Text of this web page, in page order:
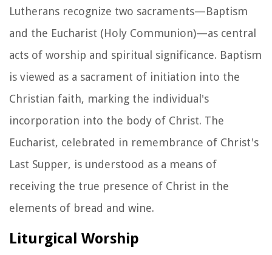
Lutherans recognize two sacraments—Baptism
and the Eucharist (Holy Communion)—as central
acts of worship and spiritual significance. Baptism
is viewed as a sacrament of initiation into the
Christian faith, marking the individual's
incorporation into the body of Christ. The
Eucharist, celebrated in remembrance of Christ's
Last Supper, is understood as a means of
receiving the true presence of Christ in the
elements of bread and wine.
Liturgical Worship